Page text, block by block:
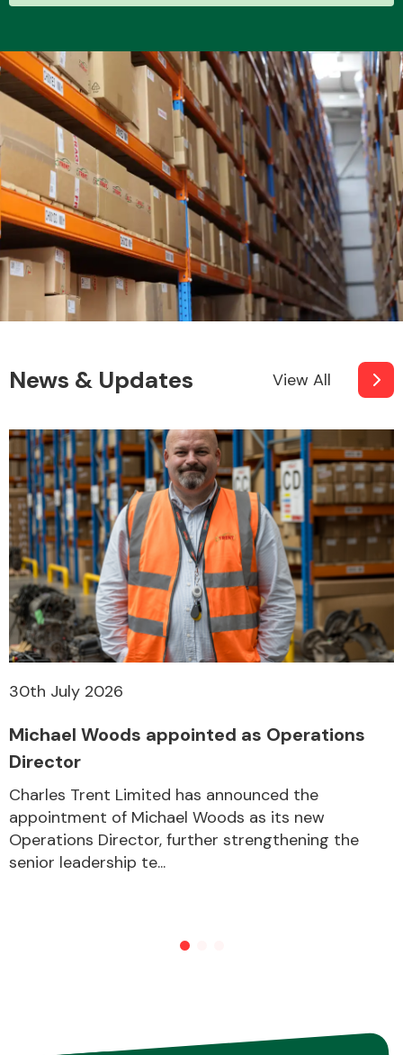
Other Makes
Miscellaneous
News & Updates View All
30th July 2026
Michael Woods appointed as Operations
Director
Charles Trent Limited has announced the
appointment of Michael Woods as its new
Operations Director, further strengthening the
senior leadership te...